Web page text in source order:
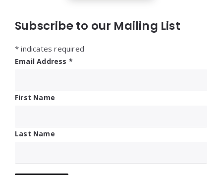
Subscribe to our Mailing List
* indicates required
Email Address *
First Name
Last Name